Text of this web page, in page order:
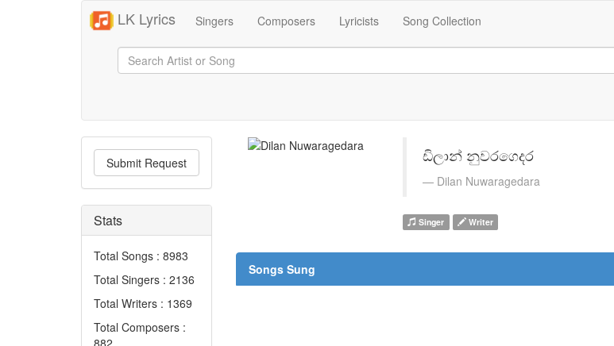
LK Lyrics Singers Composers Lyricists Song Collection
Submit Request
Stats
Total Songs : 8983
Total Singers : 2136
Total Writers : 1369
Total Composers :
882
ඩිලාන් නුවරගෙදර
Dilan Nuwaragedara
Singer Writer
Songs Sung